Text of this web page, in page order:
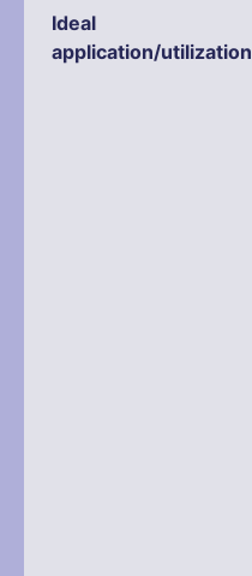
Ideal
application/utilization